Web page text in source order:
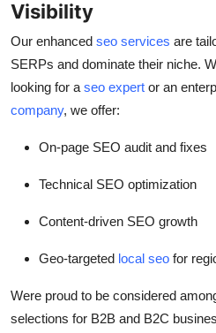
Visibility
Our enhanced seo services are
SERPs and dominate their niche.
looking for a seo expert or an
company, we offer:
On-page SEO audit and fixes
Technical SEO optimization
Content-driven SEO growth
Geo-targeted local seo for
Were proud to be considered
selections for B2B and B2C